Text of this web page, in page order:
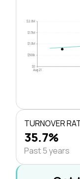
$0
$500k
$1.0M
$1.5M
$2.0M
Aug 21
TURNOVER
35.7%
Past 5 years